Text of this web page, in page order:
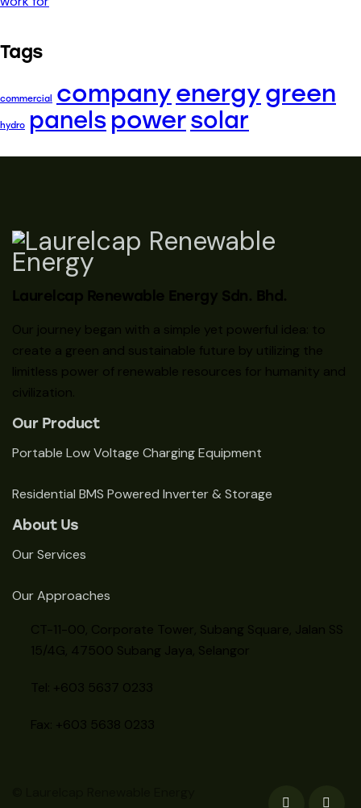
Tags
commercial company energy green
hydro panels powersolar
Laurelcap Renewable Energy Sdn. Bhd.
Our journey began with a simple yet powerful idea: to
create a green and sustainable future by utilizing the
limitless power of renewable resources for humanity and
civilization.
Our Product
Portable Low Voltage Charging Equipment
Residential BMS Powered Inverter & Storage
About Us
Our Services
Our Approaches
CT-11-00, Corporate Tower, Subang Square, Jalan SS
15/4G, 47500 Subang Jaya, Selangor
Tel: +603 5637 0233
Fax: +603 5638 0233